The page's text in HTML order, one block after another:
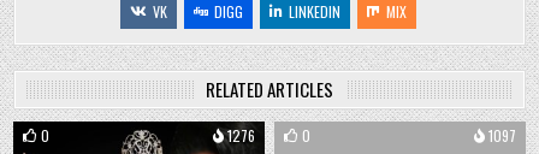
VK
DIGG LINKEDIN MIX
RELATED ARTICLES
0 1276 0 1097